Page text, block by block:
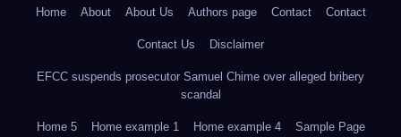
Home About About Us Authors page Contact Contact
Contact Us Disclaimer
EFCC suspends prosecutor Samuel Chime over alleged bribery
scandal
Home 5 Home example 1 Home example 4 Sample Page